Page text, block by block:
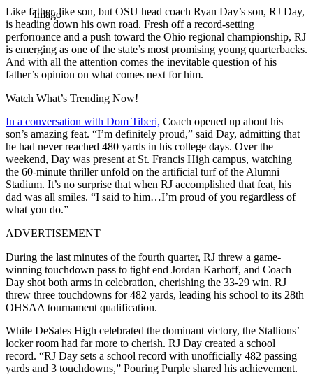
Imago
Like father, like son, but OSU head coach Ryan Day’s son, RJ Day,
is heading down his own road. Fresh off a record-setting
performance and a push toward the Ohio regional championship, RJ
is emerging as one of the state’s most promising young quarterbacks.
And with all the attention comes the inevitable question of his
father’s opinion on what comes next for him.
Watch What’s Trending Now!
In a conversation with Dom Tiberi, Coach opened up about his
son’s amazing feat. “I’m definitely proud,” said Day, admitting that
he had never reached 480 yards in his college days. Over the
weekend, Day was present at St. Francis High campus, watching
the 60-minute thriller unfold on the artificial turf of the Alumni
Stadium. It’s no surprise that when RJ accomplished that feat, his
dad was all smiles. “I said to him…I’m proud of you regardless of
what you do.”
ADVERTISEMENT
During the last minutes of the fourth quarter, RJ threw a game-
winning touchdown pass to tight end Jordan Karhoff, and Coach
Day shot both arms in celebration, cherishing the 33-29 win. RJ
threw three touchdowns for 482 yards, leading his school to its 28th
OHSAA tournament qualification.
While DeSales High celebrated the dominant victory, the Stallions’
locker room had far more to cherish. RJ Day created a school
record. “RJ Day sets a school record with unofficially 482 passing
yards and 3 touchdowns,” Pouring Purple shared his achievement.